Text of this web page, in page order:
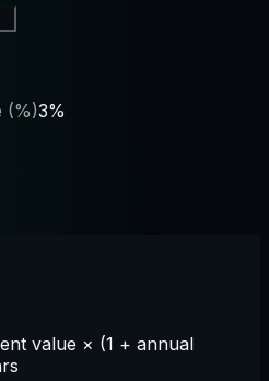
(%)3%
value × (1 + annual